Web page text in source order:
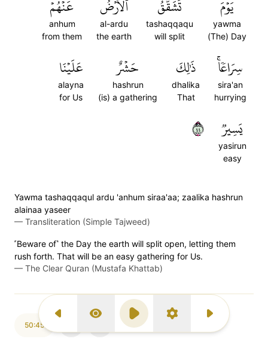
Previous Surah
Display Type
Play SettingsNext Surah
يَوۡمَ
yawma
(The) Day
تَشَقَّقُ
tashaqqaqu
will split
ٱلۡأَرۡضُ
al-ardu
the earth
عَنۡهُمۡ
anhum
from them
سِرَاعٗاۚ
sira'an
hurrying
ذَٰلِكَ
dhalika
That
حَشۡرٌ
hashrun
(is) a gathering
عَلَيۡنَا
alayna
for Us
يَسِيرٞ
yasirun
easy
٤٤
Yawma tashaqqaqul ardu 'anhum siraa'aa; zaalika hashrun
alainaa yaseer
— Transliteration (Simple Tajweed)
˹Beware of˺ the Day the earth will split open, letting them
rush forth. That will be an easy gathering for Us.
— The Clear Quran (Mustafa Khattab)
50:45